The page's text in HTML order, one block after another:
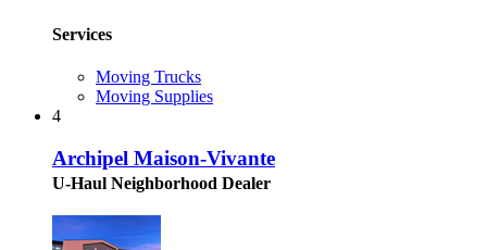
Services
Moving Trucks
Moving Supplies
4
Archipel Maison-Vivante
U-Haul Neighborhood Dealer